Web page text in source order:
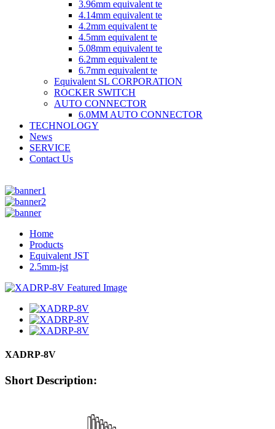
3.96mm equivalent te
4.14mm equivalent te
4.2mm equivalent te
4.5mm equivalent te
5.08mm equivalent te
6.2mm equivalent te
6.7mm equivalent te
Equivalent SL CORPORATION
ROCKER SWITCH
AUTO CONNECTOR
6.0MM AUTO CONNECTOR
TECHNOLOGY
News
SERVICE
Contact Us
Home
Products
Equivalent JST
2.5mm-jst
XADRP-8V
Short Description: